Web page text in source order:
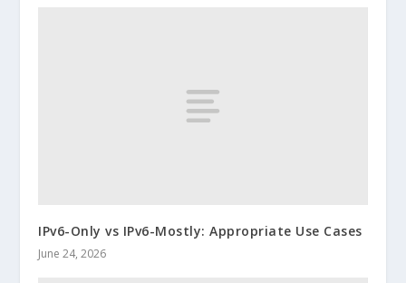
IPv6-Only vs IPv6-Mostly: Appropriate Use Cases
June 24, 2026